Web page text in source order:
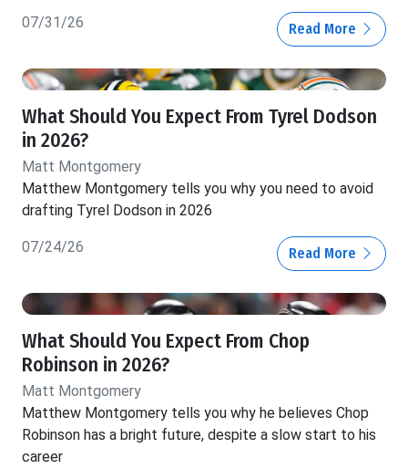
07/31/26 Read More
What Should You Expect From Tyrel Dodson
in 2026?
Matt Montgomery
Matthew Montgomery tells you why you need to avoid
drafting Tyrel Dodson in 2026
07/24/26 Read More
What Should You Expect From Chop
Robinson in 2026?
Matt Montgomery
Matthew Montgomery tells you why he believes Chop
Robinson has a bright future, despite a slow start to his
career